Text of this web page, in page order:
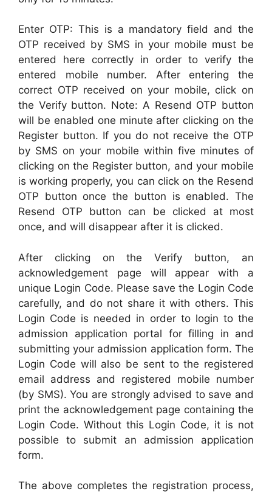
Enter OTP: This is a mandatory field and the
OTP received by SMS in your mobile must be
entered here correctly in order to verify the
entered mobile number. After entering the
correct OTP received on your mobile, click on
the Verify button. Note: A Resend OTP button
will be enabled one minute after clicking on the
Register button. If you do not receive the OTP
by SMS on your mobile within five minutes of
clicking on the Register button, and your mobile
is working properly, you can click on the Resend
OTP button once the button is enabled. The
Resend OTP button can be clicked at most
once, and will disappear after it is clicked.
After clicking on the Verify button, an
acknowledgement page will appear with a
unique Login Code. Please save the Login Code
carefully, and do not share it with others. This
Login Code is needed in order to login to the
admission application portal for filling in and
submitting your admission application form. The
Login Code will also be sent to the registered
email address and registered mobile number
(by SMS). You are strongly advised to save and
print the acknowledgement page containing the
Login Code. Without this Login Code, it is not
possible to submit an admission application
form.
The above completes the registration process,